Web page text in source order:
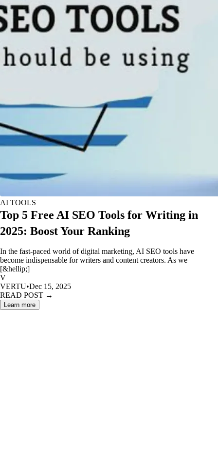
AI TOOLS
Top 5 Free AI SEO Tools for Writing in
2025: Boost Your Ranking
In the fast-paced world of digital marketing, AI SEO tools have
become indispensable for writers and content creators. As we
[&hellip;]
V
VERTU•Dec 15, 2025
READ POST →
Learn more